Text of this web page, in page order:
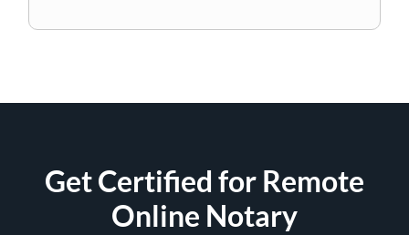
Get Certified for Remote
Online Notary